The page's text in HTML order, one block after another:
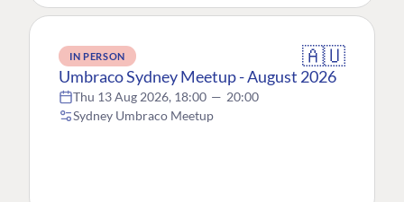
IN PERSON 🇦🇺
Umbraco Sydney Meetup - August 2026
Thu 13 Aug 2026, 18:00 — 20:00
Sydney Umbraco Meetup